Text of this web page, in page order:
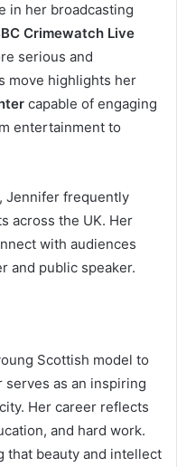
in her broadcasting
Crimewatch Live
serious and
move highlights her
capable of engaging
entertainment to
Jennifer frequently
across the UK. Her
with audiences
and public speaker.
Scottish model to
as an inspiring
Her career reflects
and hard work.
that beauty and intellect